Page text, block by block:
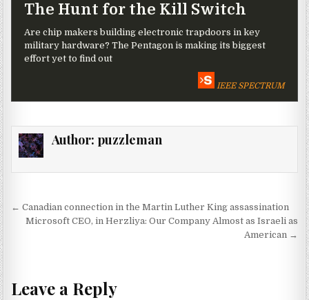
The Hunt for the Kill Switch
Are chip makers building electronic trapdoors in key
military hardware? The Pentagon is making its biggest
effort yet to find out
IEEE SPECTRUM
Author: puzzleman
Post navigation
← Canadian connection in the Martin Luther King assassination
Microsoft CEO, in Herzliya: Our Company Almost as Israeli as
American →
Leave a Reply